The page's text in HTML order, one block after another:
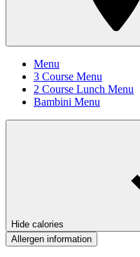
Menu
3 Course Menu
2 Course Lunch Menu
Bambini Menu
Hide calories
Allergen information